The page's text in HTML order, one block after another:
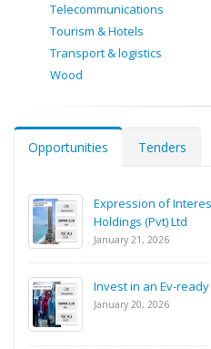
Telecommunications
Tourism & Hotels
Transport & logistics
Wood
Opportunities Tenders
Expression of
Holdings (Pvt) Ltd
January 21, 2026
Invest in an Ev-
January 20, 2026